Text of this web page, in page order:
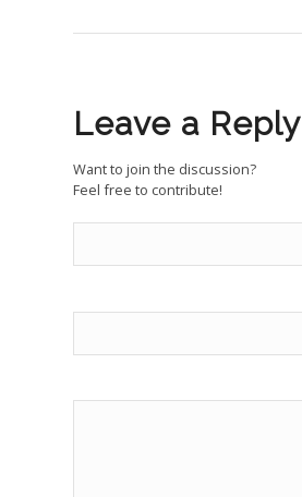
Leave a Reply
Want to join the discussion?
Feel free to contribute!